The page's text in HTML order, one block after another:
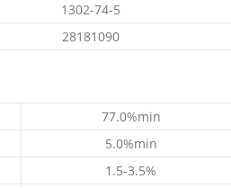
1302-74-5
28181090
77.0%min
5.0%min
1.5-3.5%